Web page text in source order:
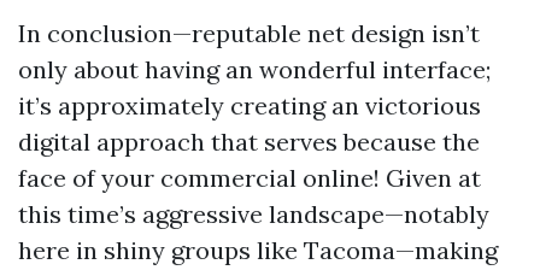
In conclusion—reputable net design isn’t
only about having an wonderful interface;
it’s approximately creating an victorious
digital approach that serves because the
face of your commercial online! Given at
this time’s aggressive landscape—notably
here in shiny groups like Tacoma—making